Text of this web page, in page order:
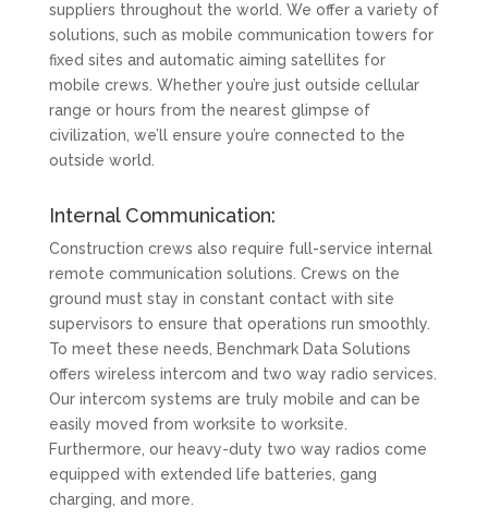
suppliers throughout the world. We offer a variety of
solutions, such as mobile communication towers for
fixed sites and automatic aiming satellites for
mobile crews. Whether you’re just outside cellular
range or hours from the nearest glimpse of
civilization, we’ll ensure you’re connected to the
outside world.
Internal Communication:
Construction crews also require full-service internal
remote communication solutions. Crews on the
ground must stay in constant contact with site
supervisors to ensure that operations run smoothly.
To meet these needs, Benchmark Data Solutions
offers wireless intercom and two way radio services.
Our intercom systems are truly mobile and can be
easily moved from worksite to worksite.
Furthermore, our heavy-duty two way radios come
equipped with extended life batteries, gang
charging, and more.